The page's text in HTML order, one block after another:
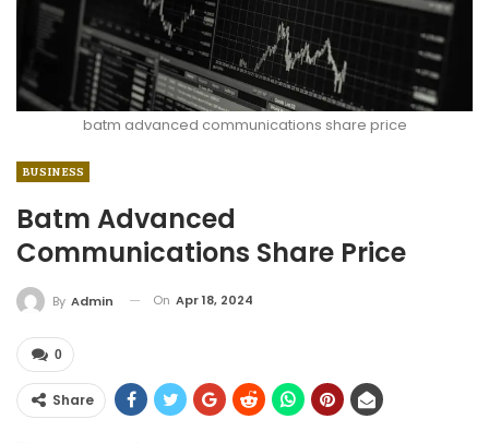
batm advanced communications share price
BUSINESS
Batm Advanced
Communications Share Price
By Admin On Apr 18, 2024
0
Share